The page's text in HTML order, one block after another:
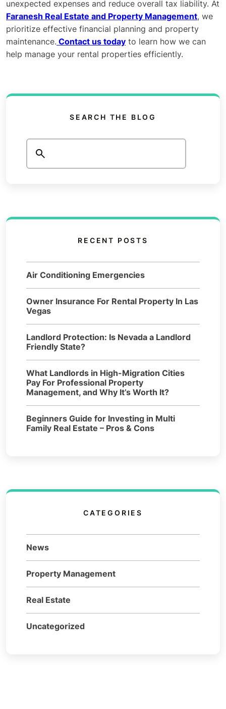
unexpected expenses and reduce overall tax liability. At
Faranesh Real Estate and Property Management, we
prioritize effective financial planning and property
maintenance. Contact us today to learn how we can
help manage your rental properties efficiently.
SEARCH THE BLOG
Search
RECENT POSTS
Air Conditioning Emergencies
Owner Insurance For Rental Property In Las
Vegas
Landlord Protection: Is Nevada a Landlord
Friendly State?
What Landlords in High-Migration Cities
Pay For Professional Property
Management, and Why It’s Worth It?
Beginners Guide for Investing in Multi
Family Real Estate – Pros & Cons
CATEGORIES
News
Property Management
Real Estate
Uncategorized